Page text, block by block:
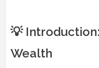
💡
Wealth